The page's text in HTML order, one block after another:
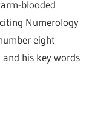
blooded
Numerology
eight
his key words